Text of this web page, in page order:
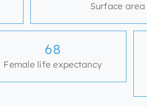
Surface area
69
Female life expectancy